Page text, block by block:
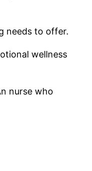
needs to offer.
wellness
nurse who